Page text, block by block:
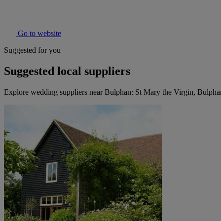
Go to website
Suggested for you
Suggested local suppliers
Explore wedding suppliers near Bulphan: St Mary the Virgin,